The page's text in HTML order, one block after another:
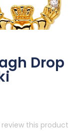
Drop
this product